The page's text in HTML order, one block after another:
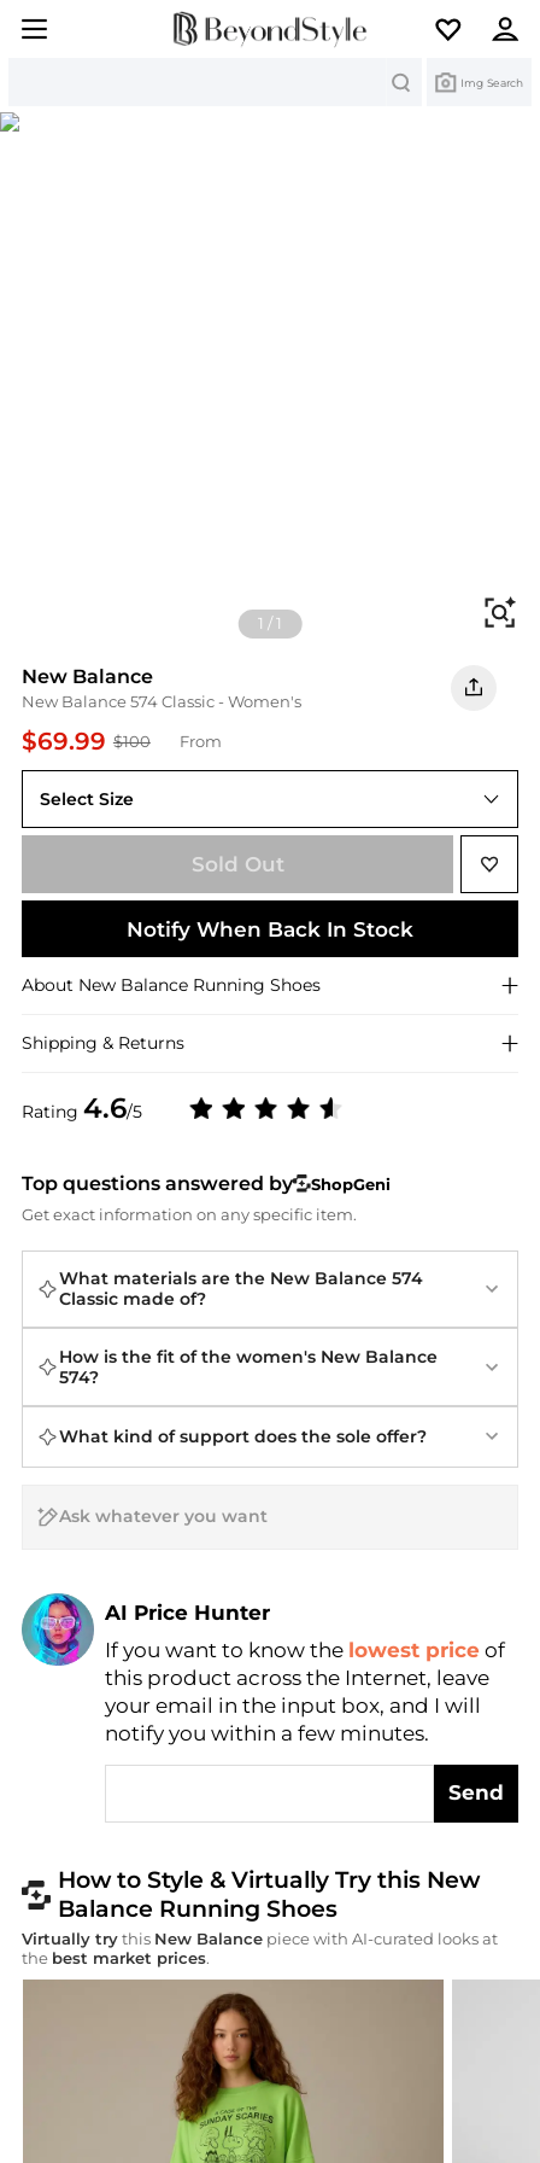
Img Search
1 /1
New Balance
New Balance 574 Classic - Women's
$69.99 $100 From
Rating 4.6/5
Select Size
Sold Out
Notify When Back In Stock
About New Balance Running Shoes
Shipping & Returns
Top questions answered by
ShopGeni
Get exact information on any specific item.
What materials are the New Balance 574
Classic made of?
How is the fit of the women's New Balance
574?
What kind of support does the sole offer?
AI Price Hunter
Find Lowest Price
AI Price Hunter
If you want to know the lowest price of
this product across the Internet, leave
your email in the input box, and I will
notify you within a few minutes.
Send
How to Style & Virtually Try this New
Balance Running Shoes
Virtually trythis New Balance piece with AI-curated looks at
the best market prices.